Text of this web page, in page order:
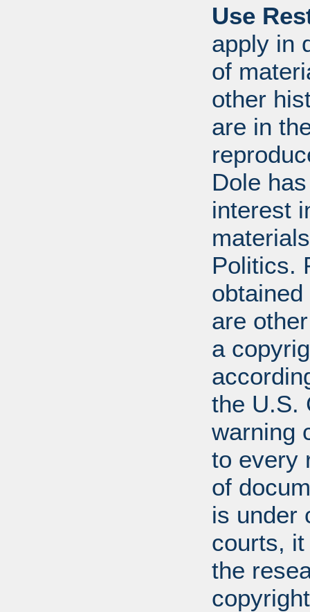
Use
apply in
of
other
are in
Dole
interest
Politics.
are
a
the U.S.
warning
to every
of
is under
courts,
the